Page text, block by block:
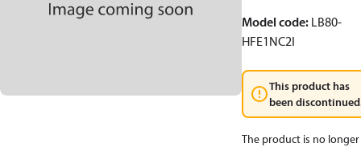
Model code: LB80-
HFE1NC2I
This product has
been
The product is no longer